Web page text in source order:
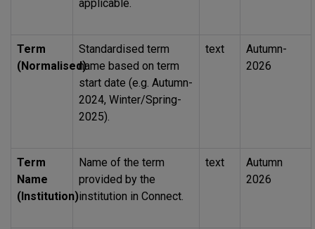
applicable.
Term
(Normalised)
Standardised term
name based on term
start date (e.g. Autumn-
2024, Winter/Spring-
2025).
text
Autumn-
2026
Term
Name
(Institution)
Name of the term
provided by the
institution in Connect.
text
Autumn
2026